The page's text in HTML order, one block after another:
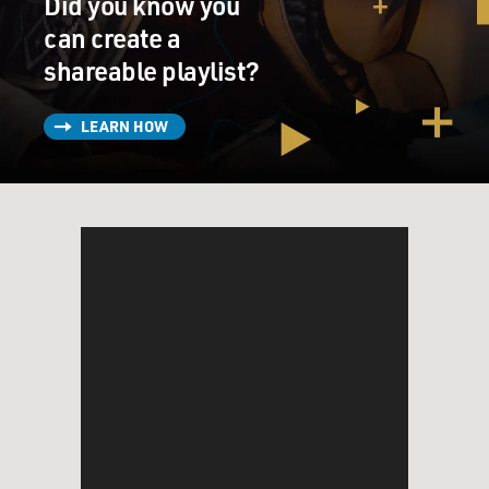
BALDONADO: Ke Huy Quan, welcome to FRESH AIR.
QUAN: Ann Marie, hi. How are you? Thank you for
having me.
BALDONADO: Let's start by talking about "Everything
Everywhere All At Once." How did you get the role of
Waymond?
can create a
shareable playlist?
LEARN HOW